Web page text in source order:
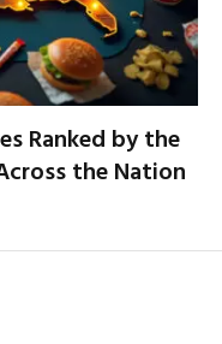
Ranked by the
the Nation